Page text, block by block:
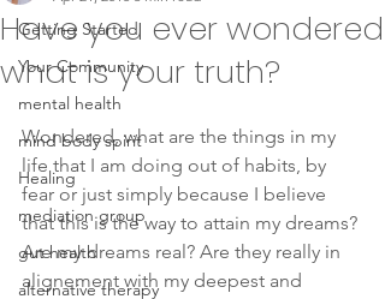
Getting Started
Your Community
mental health
mind body spirit
Healing
mediation group
gut health
alternative therapy
Have you ever wondered
what is your truth?
Wondered, what are the things in my
life that I am doing out of habits, by
fear or just simply because I believe
that this is the way to attain my dreams?
Are my dreams real? Are they really in
alignement with my deepest and